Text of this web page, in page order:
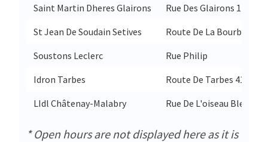
Saint Martin Dheres Glairons
Rue Des Glairons 17
St Jean De Soudain Setives
Route De La Bourbre 678
Soustons Leclerc
Rue Philip
Idron Tarbes
Route De Tarbes 41
LIdl Châtenay-Malabry
Rue De L'oiseau Bleu 6
* Open hours are not displayed here as it is